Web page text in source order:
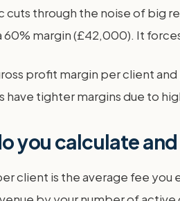
cuts through the noise of big
60% margin (£42,000). It
profit margin per client
have tighter margins due to
you calculate
client is the average fee you